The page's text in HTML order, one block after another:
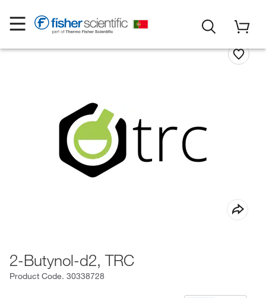
2-Butynol-d2, TRC
Product Code. 30338728